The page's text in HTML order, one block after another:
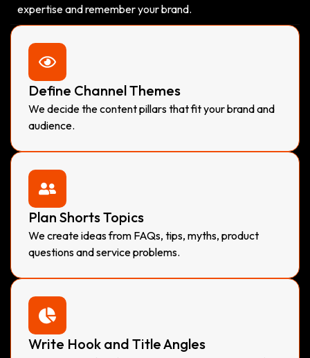
expertise and remember your brand.
Define Channel Themes
We decide the content pillars that fit your brand and
audience.
Plan Shorts Topics
We create ideas from FAQs, tips, myths, product
questions and service problems.
Write Hook and Title Angles